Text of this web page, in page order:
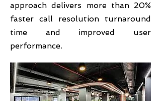
approach delivers more than 20%
faster call resolution turnaround
time and improved user
performance.